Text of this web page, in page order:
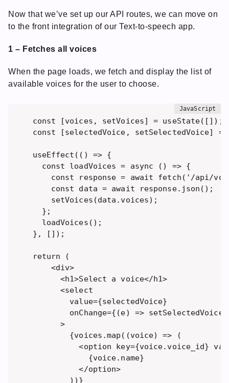
Now that we’ve set up our API routes, we can move on
to the front integration of our Text-to-speech app.
1 – Fetches all voices
When the page loads, we fetch and display the list of
available voices for the user to choose.
const [voices, setVoices] = useState([]);
const [selectedVoice, setSelectedVoice]
useEffect(() => {
  const loadVoices = async () => {
const response = await fetch('/api/
    const data = await response.json();
    setVoices(data.voices);
  };
  loadVoices();
}, []);
return (
    <div>
      <h1>Select a voice</h1>
      <select
        value={selectedVoice}
onChange={(e) =>
      >
        {voices.map((voice) => (
<option key={voice.voice_id}
            {voice.name}
          </option>
        ))}